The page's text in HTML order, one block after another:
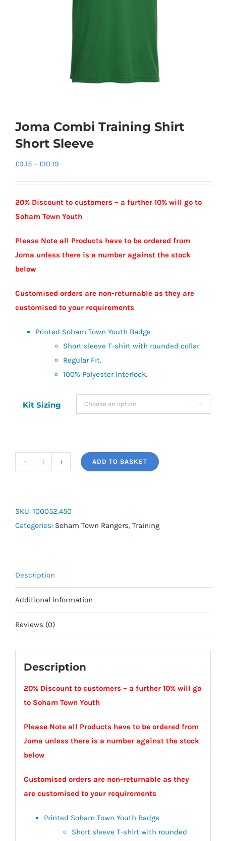
Joma Combi Training Shirt
Short Sleeve
£9.15 – £10.19
through
£10.19
20% Discount to customers – a further 10% will go to
Soham Town Youth
Please Note all Products have to be ordered from
Joma unless there is a number against the stock
below
Customised orders are non-returnable as they are
customised to your requirements
Printed Soham Town Youth Badge
Short sleeve T-shirt with rounded collar.
Regular Fit.
100% Polyester Interlock.
Kit Sizing 
Shirt
Short
ADD TO BASKET
SKU: 100052.450
Categories: Soham Town Rangers, Training
Description
Additional information
Reviews (0)
Description
20% Discount to customers – a further 10% will go
to Soham Town Youth
Please Note all Products have to be ordered from
Joma unless there is a number against the stock
below
Customised orders are non-returnable as they
are customised to your requirements
Printed Soham Town Youth Badge
Short sleeve T-shirt with rounded